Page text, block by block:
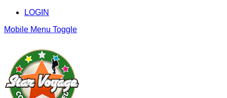
LOGIN
Mobile Menu Toggle